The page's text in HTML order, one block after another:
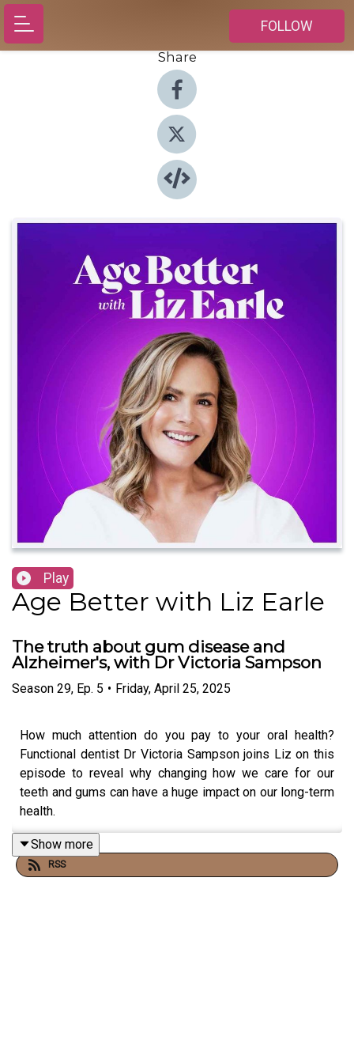
FOLLOW
Share
Play
Age Better with Liz Earle
The truth about gum disease and
Alzheimer's, with Dr Victoria Sampson
Season 29, Ep. 5 • Friday, April 25, 2025
How much attention do you pay to your oral health?
Functional dentist Dr Victoria Sampson joins Liz on this
episode to reveal why changing how we care for our
teeth and gums can have a huge impact on our long-term
health.
Victoria and Liz discuss the chronic health conditions
Show more
RSS